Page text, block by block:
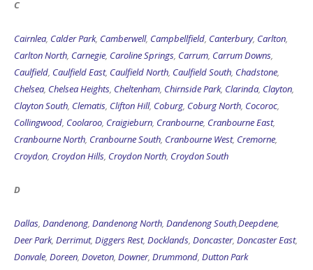
C
Cairnlea, Calder Park, Camberwell, Campbellfield, Canterbury, Carlton,
Carlton North, Carnegie, Caroline Springs, Carrum, Carrum Downs,
Caulfield, Caulfield East, Caulfield North, Caulfield South, Chadstone,
Chelsea, Chelsea Heights, Cheltenham, Chirnside Park, Clarinda, Clayton,
Clayton South, Clematis, Clifton Hill, Coburg, Coburg North, Cocoroc,
Collingwood, Coolaroo, Craigieburn, Cranbourne, Cranbourne East,
Cranbourne North, Cranbourne South, Cranbourne West, Cremorne,
Croydon, Croydon Hills, Croydon North, Croydon South
D
Dallas, Dandenong, Dandenong North, Dandenong South,Deepdene,
Deer Park, Derrimut, Diggers Rest, Docklands, Doncaster, Doncaster East,
Donvale, Doreen, Doveton, Downer, Drummond, Dutton Park